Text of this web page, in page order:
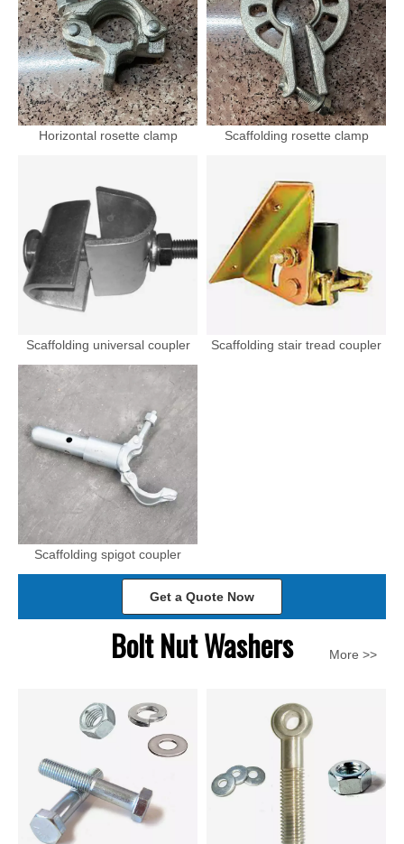
Horizontal rosette clamp Scaffolding rosette clamp
Scaffolding universal coupler Scaffolding stair tread coupler
Scaffolding spigot coupler
Get a Quote Now
Bolt Nut Washers More >>